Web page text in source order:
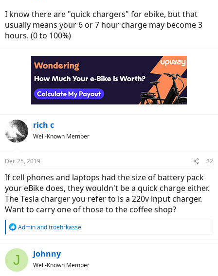
I know there are "quick chargers" for ebike, but that
usually means your 6 or 7 hour charge may become 3
hours. (0 to 100%)
rich c
Well-Known Member
Dec 25, 2019 #2
If cell phones and laptops had the size of battery pack
your eBike does, they wouldn't be a quick charge either.
The Tesla charger you refer to is a 220v input charger.
Want to carry one of those to the coffee shop?
R
Adminandtroehrkasse
J Johnny
Well-Known Member